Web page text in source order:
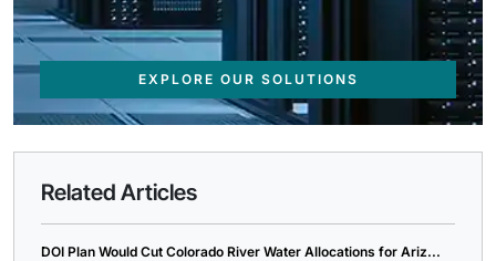
EXPLORE OUR SOLUTIONS
Related Articles
DOI Plan Would Cut Colorado River Water Allocations for Ariz...